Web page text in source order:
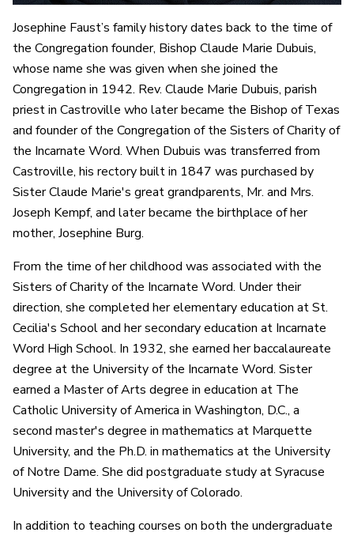
Josephine Faust’s family history dates back to the time of
the Congregation founder, Bishop Claude Marie Dubuis,
whose name she was given when she joined the
Congregation in 1942. Rev. Claude Marie Dubuis, parish
priest in Castroville who later became the Bishop of Texas
and founder of the Congregation of the Sisters of Charity of
the Incarnate Word. When Dubuis was transferred from
Castroville, his rectory built in 1847 was purchased by
Sister Claude Marie's great grandparents, Mr. and Mrs.
Joseph Kempf, and later became the birthplace of her
mother, Josephine Burg.
From the time of her childhood was associated with the
Sisters of Charity of the Incarnate Word. Under their
direction, she completed her elementary education at St.
Cecilia's School and her secondary education at Incarnate
Word High School. In 1932, she earned her baccalaureate
degree at the University of the Incarnate Word. Sister
earned a Master of Arts degree in education at The
Catholic University of America in Washington, D.C., a
second master's degree in mathematics at Marquette
University, and the Ph.D. in mathematics at the University
of Notre Dame. She did postgraduate study at Syracuse
University and the University of Colorado.
In addition to teaching courses on both the undergraduate